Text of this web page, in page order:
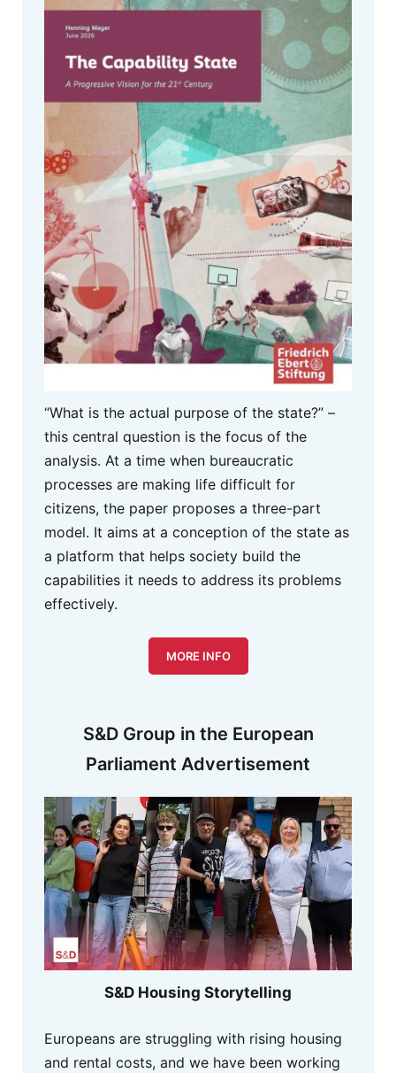
S&D Group in the European
Parliament Advertisement
S&D Housing Storytelling
Europeans are struggling with rising housing
and rental costs, and we have been working
“What is the actual purpose of the state?” –
this central question is the focus of the
analysis. At a time when bureaucratic
processes are making life difficult for
citizens, the paper proposes a three-part
model. It aims at a conception of the state as
a platform that helps society build the
capabilities it needs to address its problems
effectively.
MORE INFO